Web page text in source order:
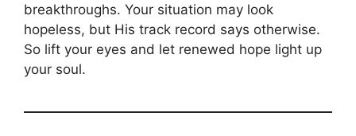
breakthroughs. Your situation may look
hopeless, but His track record says otherwise.
So lift your eyes and let renewed hope light up
your soul.